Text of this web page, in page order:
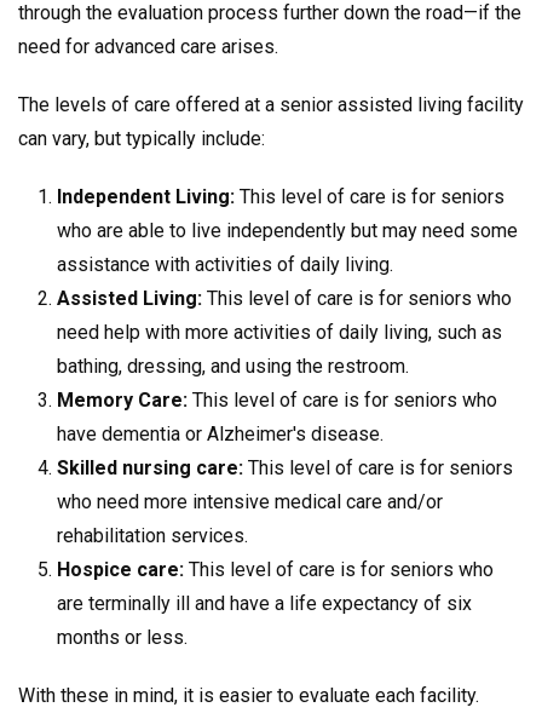
through the evaluation process further down the road—if the
need for advanced care arises.
The levels of care offered at a senior assisted living facility
can vary, but typically include:
Independent Living: This level of care is for seniors
who are able to live independently but may need some
assistance with activities of daily living.
Assisted Living: This level of care is for seniors who
need help with more activities of daily living, such as
bathing, dressing, and using the restroom.
Memory Care: This level of care is for seniors who
have dementia or Alzheimer's disease.
Skilled nursing care: This level of care is for seniors
who need more intensive medical care and/or
rehabilitation services.
Hospice care: This level of care is for seniors who
are terminally ill and have a life expectancy of six
months or less.
With these in mind, it is easier to evaluate each facility.